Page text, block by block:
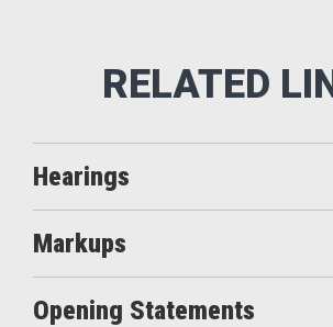
Hearings
Markups
Opening Statements